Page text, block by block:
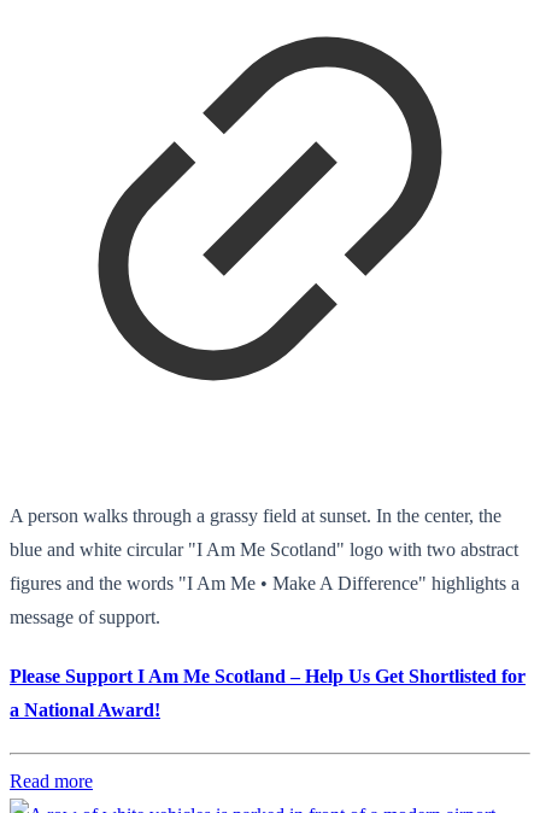
A person walks through a grassy field at sunset. In the center, the
blue and white circular "I Am Me Scotland" logo with two abstract
figures and the words "I Am Me • Make A Difference" highlights a
message of support.
Please Support I Am Me Scotland – Help Us Get Shortlisted for
a National Award!
Read more